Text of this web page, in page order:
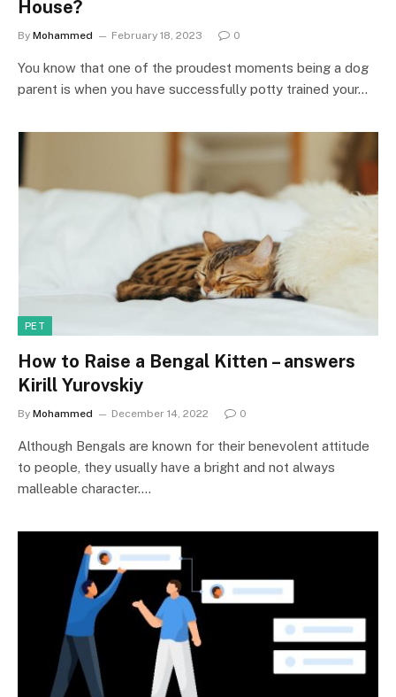
House?
By Mohammed February 18, 2023 0
You know that one of the proudest moments being a dog
parent is when you have successfully potty trained your…
PET
How to Raise a Bengal Kitten – answers
Kirill Yurovskiy
By Mohammed December 14, 2022 0
Although Bengals are known for their benevolent attitude
to people, they usually have a bright and not always
malleable character.…